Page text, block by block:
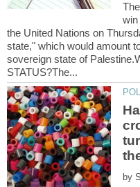
the United Nations on
state," which would amount
sovereign state of
by